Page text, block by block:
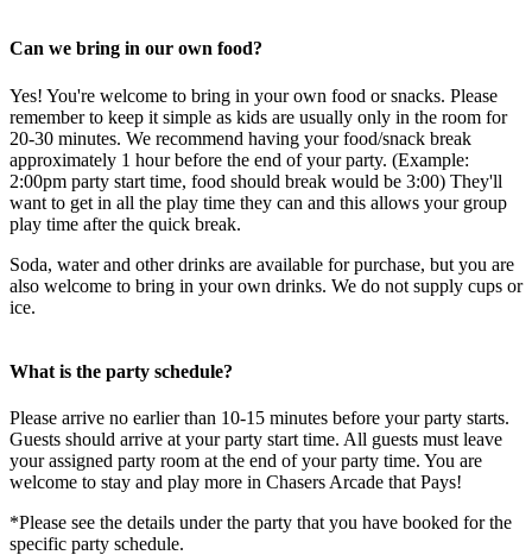
Can we bring in our own food?
Yes! You're welcome to bring in your own food or snacks. Please
remember to keep it simple as kids are usually only in the room for
20-30 minutes. We recommend having your food/snack break
approximately 1 hour before the end of your party. (Example:
2:00pm party start time, food should break would be 3:00) They'll
want to get in all the play time they can and this allows your group
play time after the quick break.
Soda, water and other drinks are available for purchase, but you are
also welcome to bring in your own drinks. We do not supply cups or
ice.
What is the party schedule?
Please arrive no earlier than 10-15 minutes before your party starts.
Guests should arrive at your party start time. All guests must leave
your assigned party room at the end of your party time. You are
welcome to stay and play more in Chasers Arcade that Pays!
*Please see the details under the party that you have booked for the
specific party schedule.